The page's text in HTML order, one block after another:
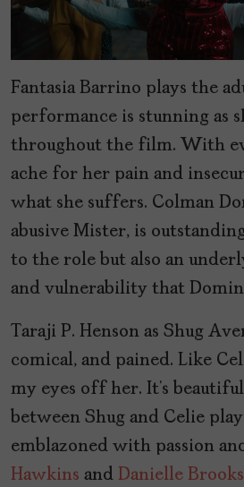
Fantasia Barrino plays the
performance is stunning as
throughout the film. With
ache for her pain and
what she suffers. Colman
abusive Mister, is
to the role but also an
and vulnerability that
Taraji P. Henson as Shug
comical, and pained. Like
my eyes off her. It’s
between Shug and Celie
emblazoned with passion
Hawkins and Danielle Brooks